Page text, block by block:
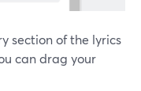
section of the lyrics
can drag your